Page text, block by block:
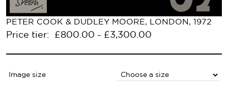
PETER COOK & DUDLEY MOORE, LONDON, 1972
Price tier: £800.00 – £3,300.00
Image size